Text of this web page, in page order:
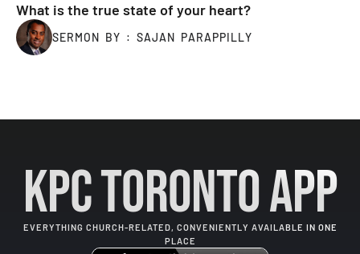
What is the true state of your heart?
SERMON BY : SAJAN PARAPPILLY
KPC Toronto App
EVERYTHING CHURCH-RELATED, CONVENIENTLY AVAILABLE IN ONE
PLACE